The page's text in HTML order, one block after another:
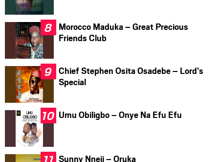
Morocco Maduka – Great Precious
Friends Club
Chief Stephen Osita Osadebe – Lord’s
Special
Umu Obiligbo – Onye Na Efu Efu
Sunny Nneji – Oruka